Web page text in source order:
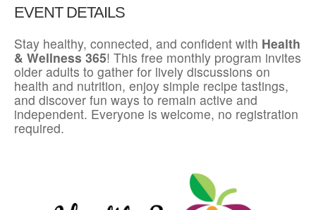
EVENT DETAILS
Stay healthy, connected, and confident with Health
& Wellness 365! This free monthly program invites
older adults to gather for lively discussions on
health and nutrition, enjoy simple recipe tastings,
and discover fun ways to remain active and
independent. Everyone is welcome, no registration
required.